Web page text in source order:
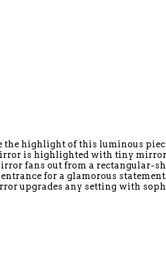
highlight of this luminous
is highlighted with tiny
fans out from a rectangular-
for a glamorous
upgrades any setting with